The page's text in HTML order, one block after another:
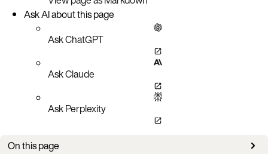
Ask AI about this page
Ask ChatGPT
Ask Claude
Ask Perplexity
On this page